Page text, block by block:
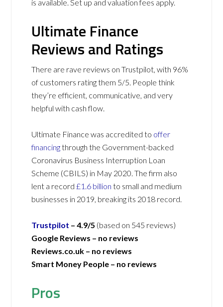
is available. Set up and valuation fees apply.
Ultimate Finance
Reviews and Ratings
There are rave reviews on Trustpilot, with 96%
of customers rating them 5/5. People think
they’re efficient, communicative, and very
helpful with cash flow.
Ultimate Finance was accredited to offer
financingthrough the Government-backed
Coronavirus Business Interruption Loan
Scheme (CBILS) in May 2020. The firm also
lent a record£1.6 billion to small and medium
businesses in 2019, breaking its 2018 record.
Trustpilot – 4.9/5 (based on 545 reviews)
Google Reviews – no reviews
Reviews.co.uk – no reviews
Smart Money People – no reviews
Pros